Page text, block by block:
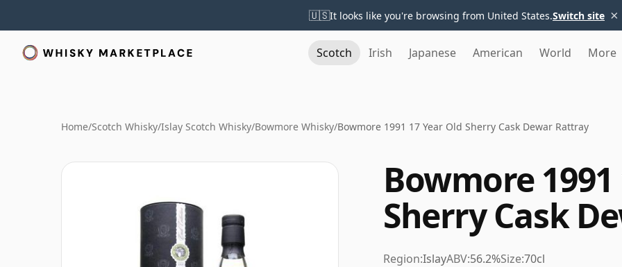
🇺🇸It looks like you're browsing from United States.Switch site ×
Scotch Irish Japanese American World More
Home/Scotch Whisky/Islay Scotch Whisky/Bowmore Whisky/Bowmore 1991 17 Year Old Sherry Cask Dewar Rattray
Bowmore 1991
Sherry Cask
Region:IslayABV:56.2%Size:70cl